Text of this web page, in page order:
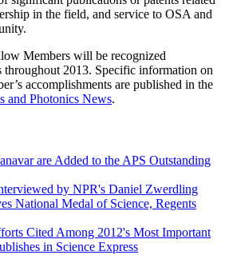
in the field, and service to OSA and
Members will be recognized
2013. Specific information on
accomplishments are published in the
and Photonics News.
are Added to the APS Outstanding
by NPR's Daniel Zwerdling
National Medal of Science, Regents
Cited Among 2012's Most Important
in Science Express